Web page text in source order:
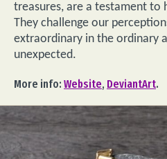
treasures, are a testament to
They challenge our
extraordinary in the ordinary
unexpected.
More info: Website, DeviantArt.